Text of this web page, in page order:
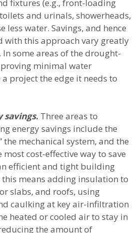
fixtures (e.g., front-loading
and urinals, showerheads,
less water. Savings, and hence
with this approach vary greatly
some areas of the drought-
minimal water
project the edge it needs to
savings. Three areas to
energy savings include the
the mechanical system, and the
cost-effective way to save
efficient and tight building
this means adding insulation to
slabs, and roofs, using
caulking at key air-infiltration
heated or cooled air to stay in
the amount of